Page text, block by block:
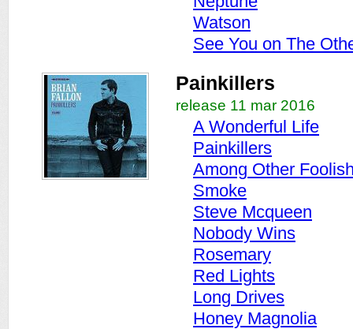
Watson
See You on The
Painkillers
release 11 mar 2016
A Wonderful Life
Painkillers
Among Other
Smoke
Steve Mcqueen
Nobody Wins
Rosemary
Red Lights
Long Drives
Honey Magnolia